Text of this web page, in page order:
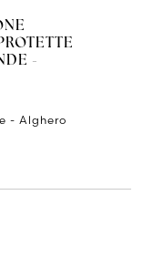
-
- Alghero